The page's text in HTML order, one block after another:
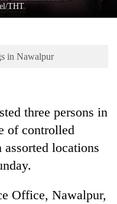
THT
in Nawalpur
three persons in
of controlled
locations
Office, Nawalpur,